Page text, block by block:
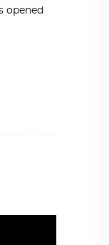
opened